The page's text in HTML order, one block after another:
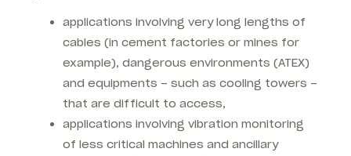
applications involving very long lengths of
cables (in cement factories or mines for
example), dangerous environments (ATEX)
and equipments – such as cooling towers –
that are difficult to access,
applications involving vibration monitoring
of less critical machines and ancillary